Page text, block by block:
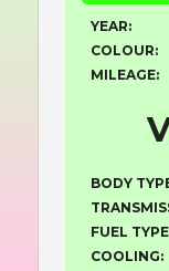
YEAR:
COLOUR:
MILEAGE:
BODY
FUEL
COOLING: